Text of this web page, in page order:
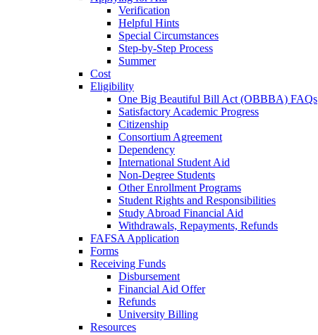
Verification
Helpful Hints
Special Circumstances
Step-by-Step Process
Summer
Cost
Eligibility
One Big Beautiful Bill Act (OBBBA) FAQs
Satisfactory Academic Progress
Citizenship
Consortium Agreement
Dependency
International Student Aid
Non-Degree Students
Other Enrollment Programs
Student Rights and Responsibilities
Study Abroad Financial Aid
Withdrawals, Repayments, Refunds
FAFSA Application
Forms
Receiving Funds
Disbursement
Financial Aid Offer
Refunds
University Billing
Resources